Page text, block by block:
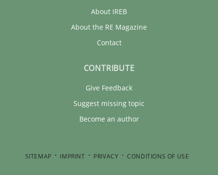
About IREB
About the RE Magazine
Contact
CONTRIBUTE
Give Feedback
Suggest missing topic
Become an author
SITEMAP IMPRINT PRIVACY CONDITIONS OF USE